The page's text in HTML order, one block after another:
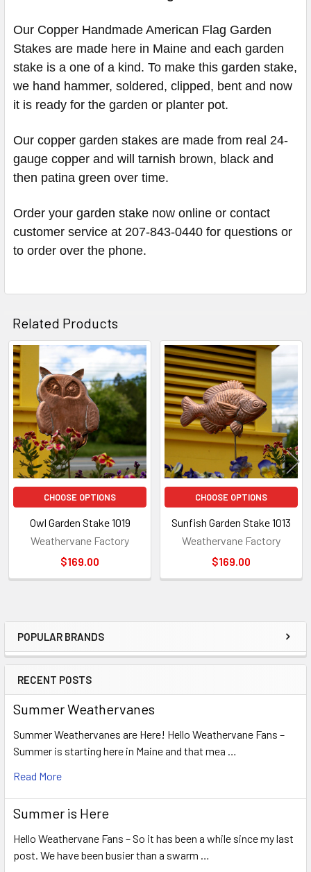
Sidebar
POPULAR BRANDS
RECENT POSTS
Summer Weathervanes
Summer Weathervanes are Here! Hello Weathervane Fans –
Summer is starting here in Maine and that mea …
Read More
Summer is Here
Hello Weathervane Fans – So it has been a while since my last
post. We have been busier than a swarm …
Our Copper Handmade American Flag Garden
Stakes are made here in Maine and each garden
stake is a one of a kind. To make this garden stake,
we hand hammer, soldered, clipped, bent and now
it is ready for the garden or planter pot.
Our copper garden stakes are made from real 24-
gauge copper and will tarnish brown, black and
then patina green over time.
Order your garden stake now online or contact
customer service at 207-843-0440 for questions or
to order over the phone.
Related Products
Related
Products
CHOOSE OPTIONS
Owl Garden Stake 1019
Weathervane Factory
$169.00
CHOOSE OPTIONS
Sunfish Garden Stake 1013
Weathervane Factory
$169.00